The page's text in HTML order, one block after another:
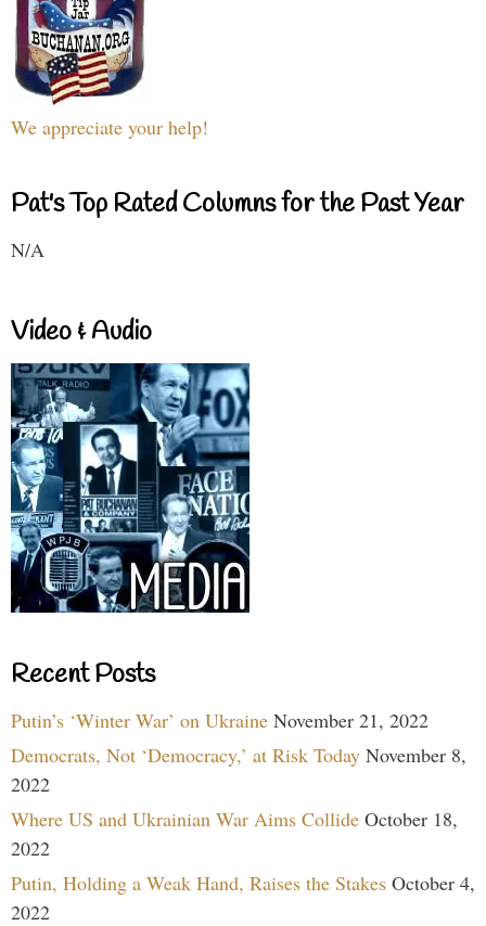
We appreciate your help!
Pat's Top Rated Columns for the Past Year
N/A
Video & Audio
Recent Posts
Putin’s ‘Winter War’ on Ukraine November 21, 2022
Democrats, Not ‘Democracy,’ at Risk Today November 8,
2022
Where US and Ukrainian War Aims Collide October 18,
2022
Putin, Holding a Weak Hand, Raises the Stakes October 4,
2022